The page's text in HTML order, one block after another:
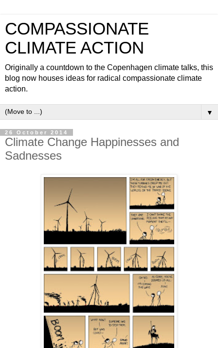
COMPASSIONATE
CLIMATE ACTION
Originally a countdown to the Copenhagen climate talks, this
blog now houses ideas for radical compassionate climate
action.
▼
26 October 2014
Climate Change Happinesses and
Sadnesses